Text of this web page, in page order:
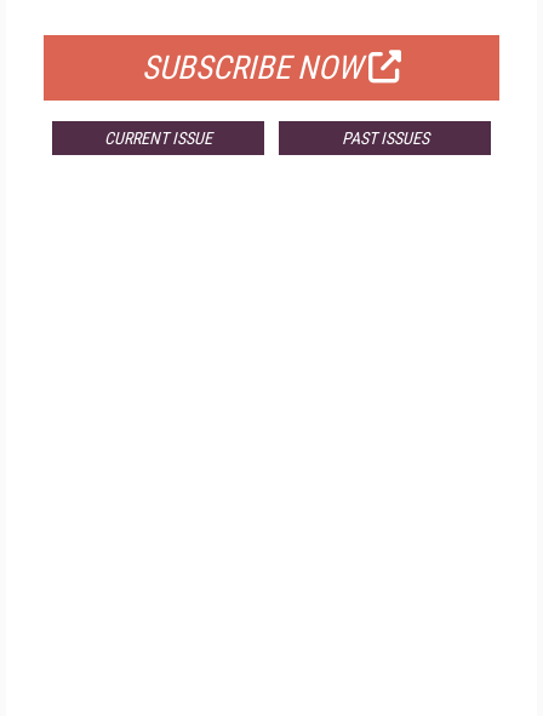
SUBSCRIBE NOW
CURRENT ISSUE PAST ISSUES